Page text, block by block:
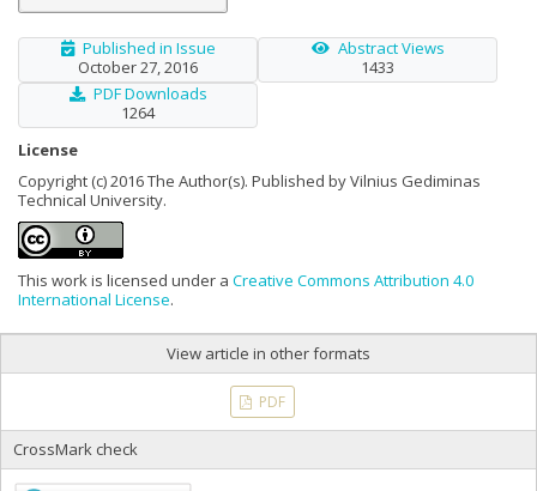
Published in Issue
October 27, 2016
Abstract Views
1433
PDF Downloads
1264
License
Copyright (c) 2016 The Author(s). Published by Vilnius Gediminas
Technical University.
This work is licensed under a Creative Commons Attribution 4.0
International License.
View article in other formats
PDF
CrossMark check